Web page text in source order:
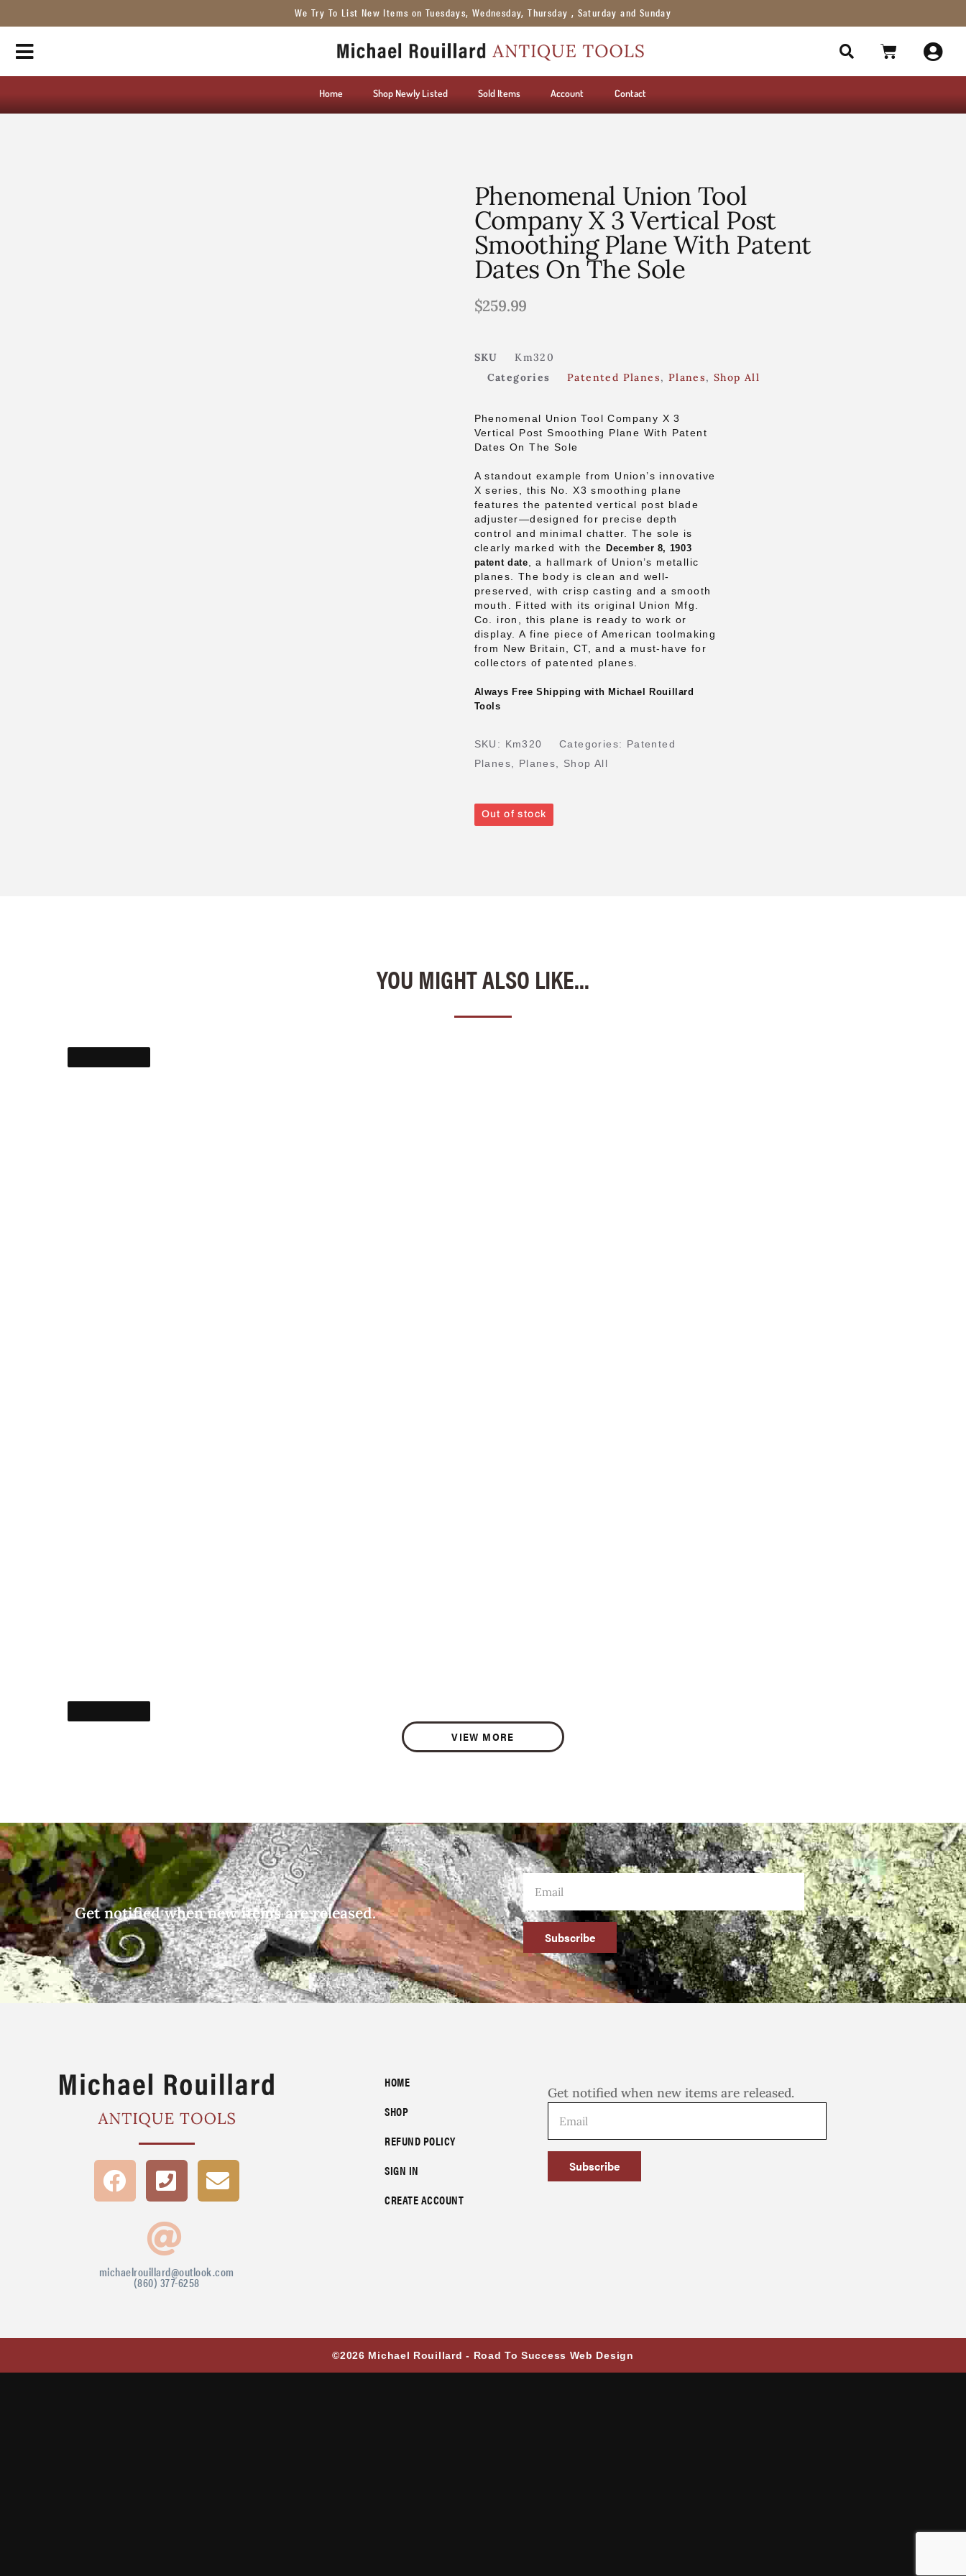
We Try To List New Items on Tuesdays, Wednesday, Thursday , Saturday and Sunday
Home Shop Newly Listed Sold Items Account Contact
Phenomenal Union Tool
Company X 3 Vertical Post
Smoothing Plane With Patent
Dates On The Sole
$259.99
SKU
Km320
Categories
Patented Planes, Planes,Shop All
Phenomenal Union Tool Company X 3
Vertical Post Smoothing Plane With Patent
Dates On The Sole
A standout example from Union’s innovative
X series, this No. X3 smoothing plane
features the patented vertical post blade
adjuster—designed for precise depth
control and minimal chatter. The sole is
clearly marked with theDecember 8, 1903
patent date
, a hallmark of Union’s metallic
planes. The body is clean and well-
preserved, with crisp casting and a smooth
mouth. Fitted with its original Union Mfg.
Co. iron, this plane is ready to work or
display. A fine piece of American toolmaking
from New Britain, CT, and a must-have for
collectors of patented planes.
Always Free Shipping with Michael Rouillard
Tools
SKU: Km320 Categories: Patented
Planes
Planes Shop All
Out of stock
YOU MIGHT ALSO LIKE...
VIEW MORE
Get notified when new items are released.
Subscribe
michaelrouillard@outlook.com
(860) 377-6258
HOME
SHOP
REFUND POLICY
SIGN IN
CREATE ACCOUNT
Get notified when new items are released.
Subscribe
©2026 Michael Rouillard - Road To Success Web Design